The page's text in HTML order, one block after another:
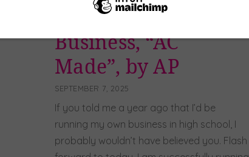
SEPTEMBER 7, 2025
How I Started My
Business, “AC
Made”, by AP
If you told me a year ago that I’d be
running my own business in high school, I
probably wouldn’t have believed you. Flash